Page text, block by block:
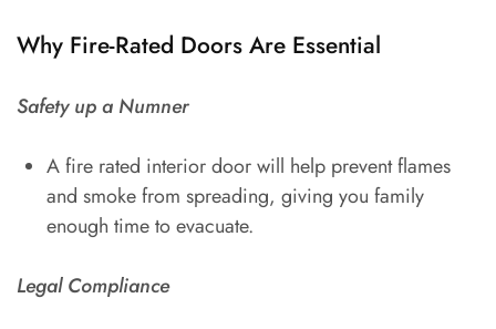
Why Fire-Rated Doors Are Essential
Safety up a Numner
A fire rated interior door will help prevent flames
and smoke from spreading, giving you family
enough time to evacuate.
Legal Compliance